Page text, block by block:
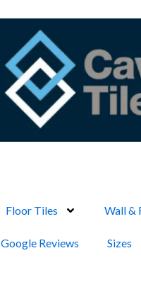
Floor Tiles Wall &
Google Reviews Sizes